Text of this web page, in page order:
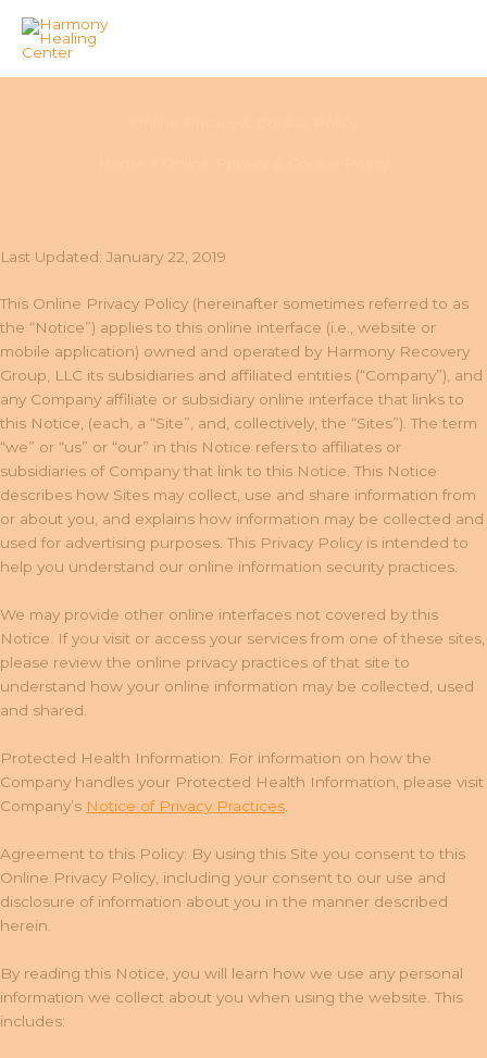
Last Updated: January 22, 2019
This Online Privacy Policy (hereinafter sometimes referred to as
the “Notice”) applies to this online interface (i.e., website or
mobile application) owned and operated by Harmony Recovery
Group, LLC its subsidiaries and affiliated entities (“Company”), and
any Company affiliate or subsidiary online interface that links to
this Notice, (each, a “Site”, and, collectively, the “Sites”). The term
“we” or “us” or “our” in this Notice refers to affiliates or
subsidiaries of Company that link to this Notice. This Notice
describes how Sites may collect, use and share information from
or about you, and explains how information may be collected and
used for advertising purposes. This Privacy Policy is intended to
help you understand our online information security practices.
We may provide other online interfaces not covered by this
Notice. If you visit or access your services from one of these sites,
please review the online privacy practices of that site to
understand how your online information may be collected, used
and shared.
Protected Health Information: For information on how the
Company handles your Protected Health Information, please visit
Company’s Notice of Privacy Practices
Agreement to this Policy: By using this Site you consent to this
Online Privacy Policy, including your consent to our use and
disclosure of information about you in the manner described
herein.
By reading this Notice, you will learn how we use any personal
information we collect about you when using the website. This
includes: